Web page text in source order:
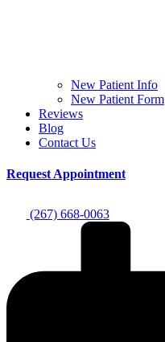
New Patient Info
New Patient Form
Reviews
Blog
Contact Us
Request Appointment
(267) 668-0063